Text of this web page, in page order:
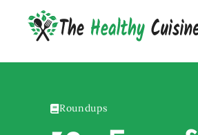
Roundups